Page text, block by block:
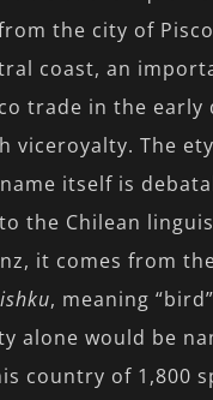
the city of
coast, an
trade in the early
viceroyalty. The
itself is
the Chilean
it comes from
, meaning
alone would be
country of 1,800